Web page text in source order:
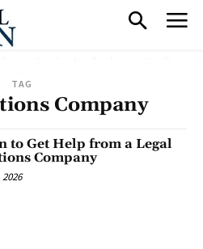
TAG
Company
to Get Help from a Legal
Company
2026